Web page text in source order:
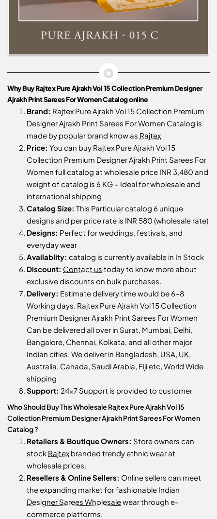
Why Buy Rajtex Pure Ajrakh Vol 15 Collection Premium Designer
Ajrakh Print Sarees For Women Catalog online
Brand: Rajtex Pure Ajrakh Vol 15 Collection Premium
Designer Ajrakh Print Sarees For Women Catalog is
made by popular brand know as Rajtex
Price: You can buy Rajtex Pure Ajrakh Vol 15
Collection Premium Designer Ajrakh Print Sarees For
Women full catalog at wholesale price INR 3,480 and
weight of catalog is 6 KG – Ideal for wholesale and
international shipping
Catalog Size: This Particular catalog 6 unique
designs and per price rate is INR 580 (wholesale rate)
Designs: Perfect for weddings, festivals, and
everyday wear
Availablity: catalog is currently available in In Stock
Discount: Contact us today to know more about
exclusive discounts on bulk purchases.
Delivery: Estimate delivery time would be 6-8
Working days. Rajtex Pure Ajrakh Vol 15 Collection
Premium Designer Ajrakh Print Sarees For Women
Can be delivered all over in Surat, Mumbai, Delhi,
Bangalore, Chennai, Kolkata, and all other major
Indian cities. We deliver in Bangladesh, USA, UK,
Australia, Canada, Saudi Arabia, Fiji etc, World Wide
shipping
Support: 24x7 Support is provided to customer
Who Should Buy This Wholesale Rajtex Pure Ajrakh Vol 15
Collection Premium Designer Ajrakh Print Sarees For Women
Catalog ?
Retailers & Boutique Owners: Store owners can
stock Rajtex branded trendy ethnic wear at
wholesale prices.
Resellers & Online Sellers: Online sellers can meet
the expanding market for fashionable Indian
Designer Sarees Wholesalewear through e-
commerce platforms.